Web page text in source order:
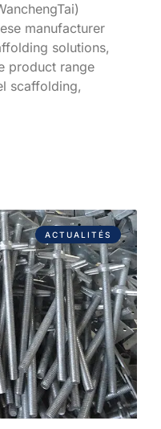
manufacturer
solutions,
product range
scaffolding,
ACTUALITÉS